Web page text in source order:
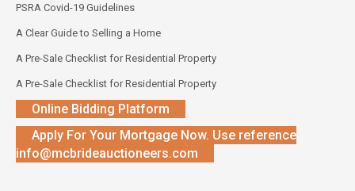
PSRA Covid-19 Guidelines
A Clear Guide to Selling a Home
A Pre-Sale Checklist for Residential Property
A Pre-Sale Checklist for Residential Property
Online Bidding Platform
Apply For Your Mortgage Now. Use reference
info@mcbrideauctioneers.com